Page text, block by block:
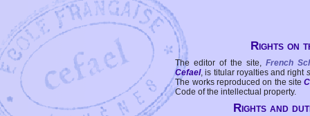
Rights on
The editor of the site, French
Cefael, is titular royalties and right
The works reproduced on the site
Code of the intellectual property.
Rights and